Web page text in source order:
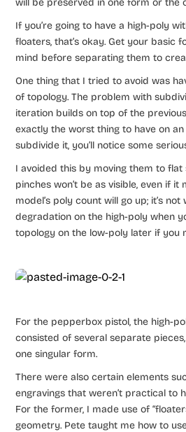
will be preserved in one form or the
If you’re going to have a high-poly
floaters, that’s okay. Get your basic
mind before separating them to
One thing that I tried to avoid was
of topology. The problem with
iteration builds on top of the
exactly the worst thing to have on an
subdivide it, you’ll notice some
I avoided this by moving them to
pinches won’t be as visible, even if it
model’s poly count will go up; it’s
degradation on the high-poly when
topology on the low-poly later if you
For the pepperbox pistol, the high-
consisted of several separate
one singular form.
There were also certain elements
engravings that weren’t practical to
For the former, I made use of
geometry. Pete taught me how to